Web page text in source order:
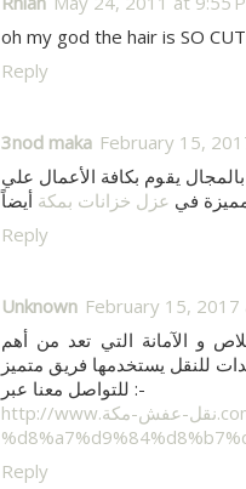
oh my god the hair is SO
Reply
3nod maka February 15,
يقوم بكافة الأعمال علي
في عزل خزانات بمكة
Reply
Unknown February 15, 2017
و الآمانة التي تعد من أهم
للتواصل معنا عبر :-
http://www.نقل-عفش-مكة.com/%d9%86%d9%82%d9%84-%d8%b9%d9%81%d8%b4-
Reply